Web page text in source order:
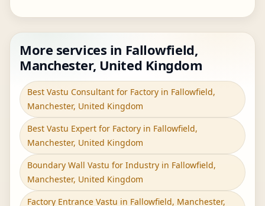
More services in Fallowfield,
Manchester, United Kingdom
Best Vastu Consultant for Factory in Fallowfield,
Manchester, United Kingdom
Best Vastu Expert for Factory in Fallowfield,
Manchester, United Kingdom
Boundary Wall Vastu for Industry in Fallowfield,
Manchester, United Kingdom
Factory Entrance Vastu in Fallowfield, Manchester,